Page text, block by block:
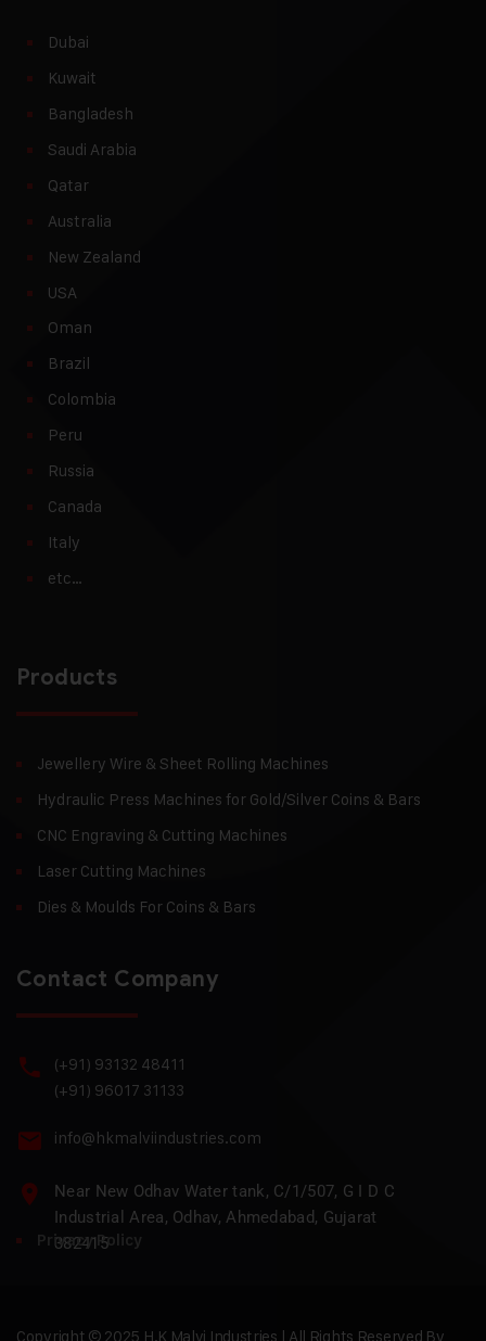
Dubai
Kuwait
Bangladesh
Saudi Arabia
Qatar
Australia
New Zealand
USA
Oman
Brazil
Colombia
Peru
Russia
Canada
Italy
etc…
Products
Jewellery Wire & Sheet Rolling Machines
Hydraulic Press Machines for Gold/Silver Coins & Bars
CNC Engraving & Cutting Machines
Laser Cutting Machines
Dies & Moulds For Coins & Bars
Contact Company
(+91) 93132 48411
(+91) 96017 31133
info@hkmalviindustries.com
Near New Odhav Water tank, C/1/507, G I D C
Industrial Area, Odhav, Ahmedabad, Gujarat
382415
Privacy Policy
Copyright © 2025 H.K Malvi Industries | All Rights Reserved By